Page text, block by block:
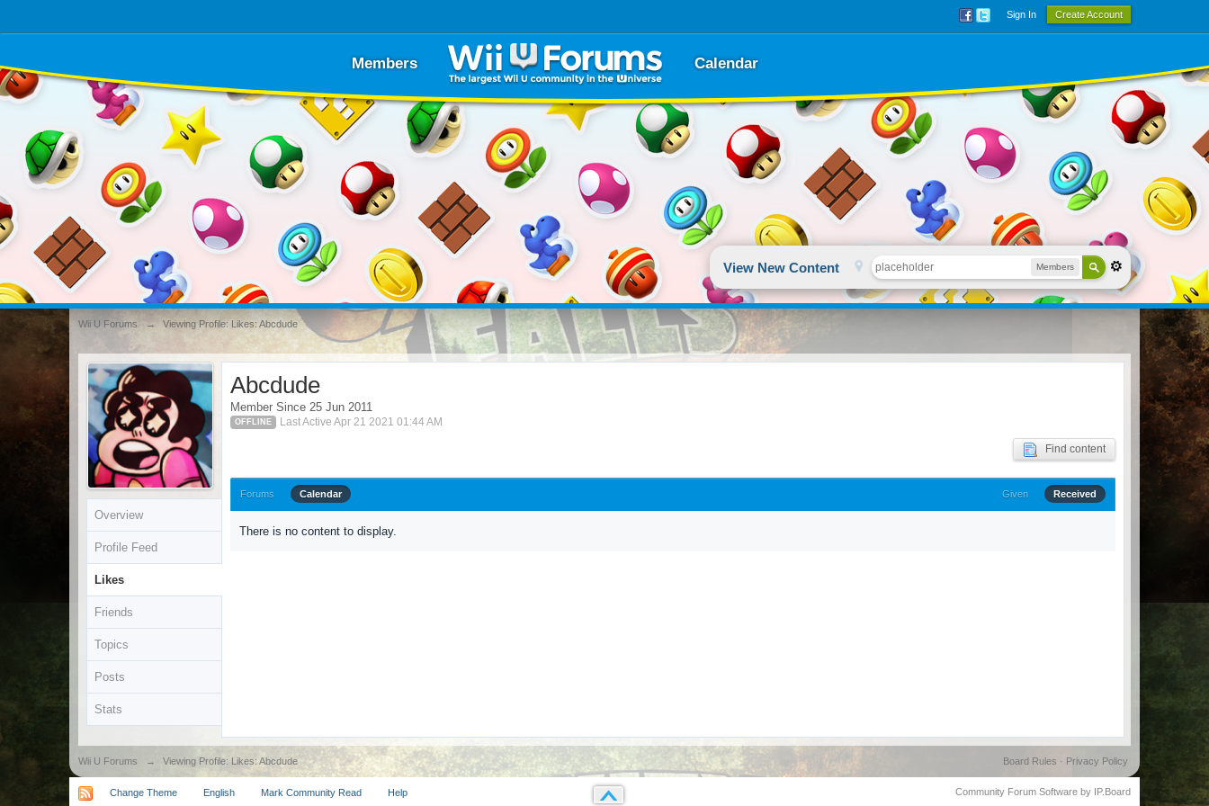
Sign In Create Account
Members Calendar
View New Content Members
Wii U Forums → Viewing Profile: Likes: Abcdude
Overview
Profile Feed
Likes
Friends
Topics
Posts
Stats
Abcdude
Member Since 25 Jun 2011
OFFLINE Last Active Apr 21 2021 01:44 AM
Find content
Forums Calendar Given Received
There is no content to display.
Wii U Forums → Viewing Profile: Likes: Abcdude Privacy Policy
Board Rules ·
Change Theme English Mark Community Read Help Community Forum Software by IP.Board